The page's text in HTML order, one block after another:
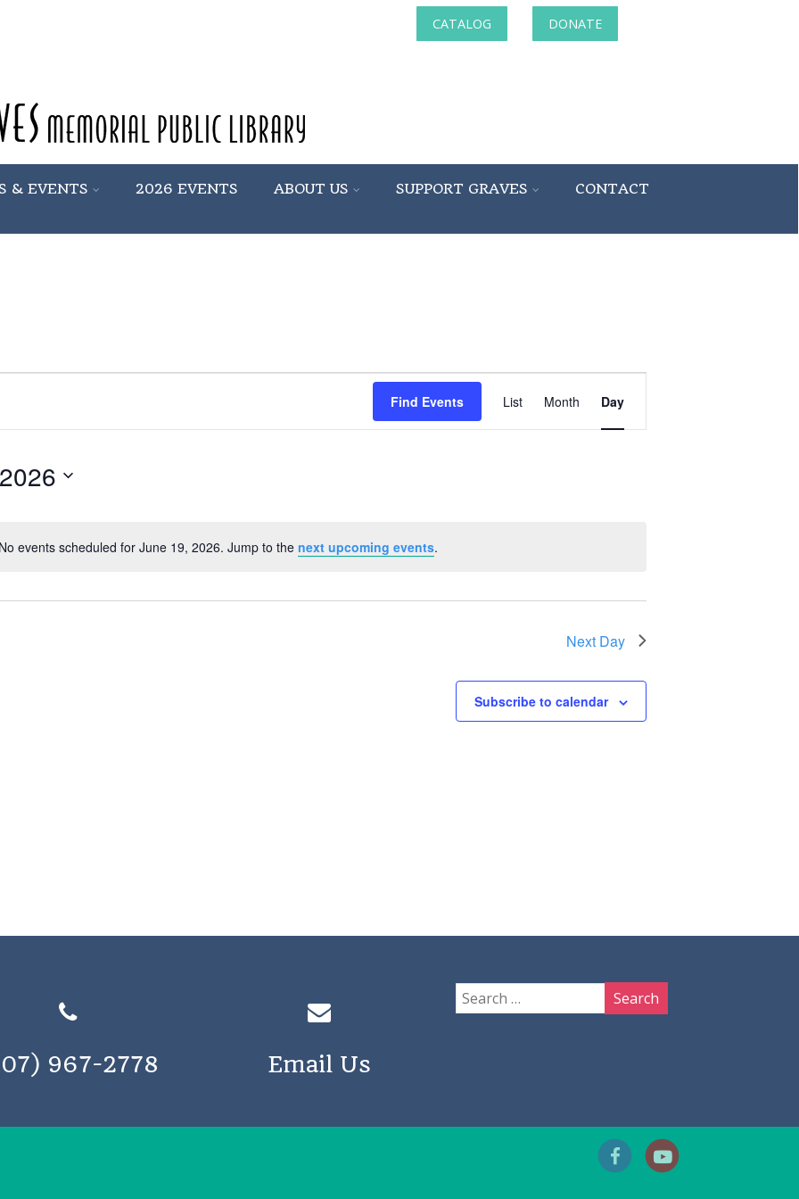
CATALOG DONATE
& EVENTS 2026 EVENTS ABOUT US SUPPORT GRAVES CONTACT
Notice
No events scheduled for June 19, 2026. Jump to the next upcoming events.
Find Events
Views
List Month Day
Next Day
Subscribe to calendar
967-2778 Email Us